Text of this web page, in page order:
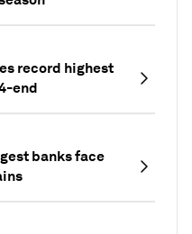
record highest
end
banks face